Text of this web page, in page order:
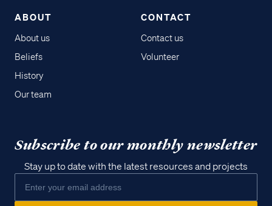
ABOUT
About us
Beliefs
History
Our team
CONTACT
Contact us
Volunteer
Subscribe to our monthly newsletter
Stay up to date with the latest resources and projects